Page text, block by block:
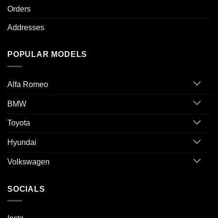
Orders
Addresses
POPULAR MODELS
Alfa Romeo
BMW
Toyota
Hyundai
Volkswagen
SOCIALS